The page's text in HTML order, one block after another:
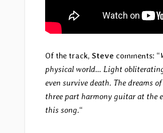
Of the track, Steve comments: “
physical world… Light
even survive death. The dreams
three part harmony guitar at the
this song.“